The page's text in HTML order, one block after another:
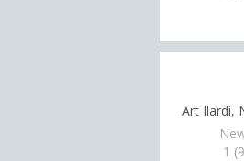
Art Ilardi,
1